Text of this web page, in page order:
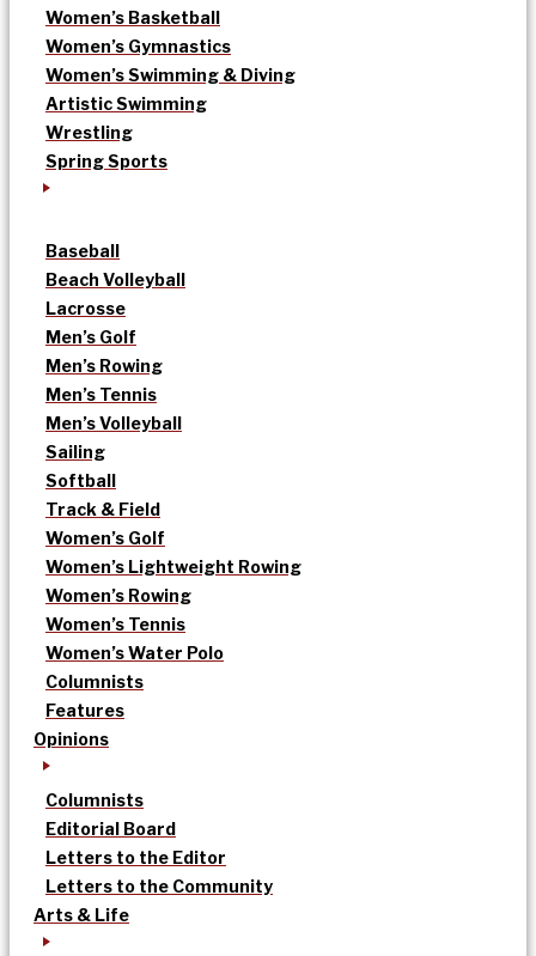
Women’s Basketball
Women’s Gymnastics
Women’s Swimming & Diving
Artistic Swimming
Wrestling
Spring Sports
Baseball
Beach Volleyball
Lacrosse
Men’s Golf
Men’s Rowing
Men’s Tennis
Men’s Volleyball
Sailing
Softball
Track & Field
Women’s Golf
Women’s Lightweight Rowing
Women’s Rowing
Women’s Tennis
Women’s Water Polo
Columnists
Features
Opinions
Columnists
Editorial Board
Letters to the Editor
Letters to the Community
Arts & Life